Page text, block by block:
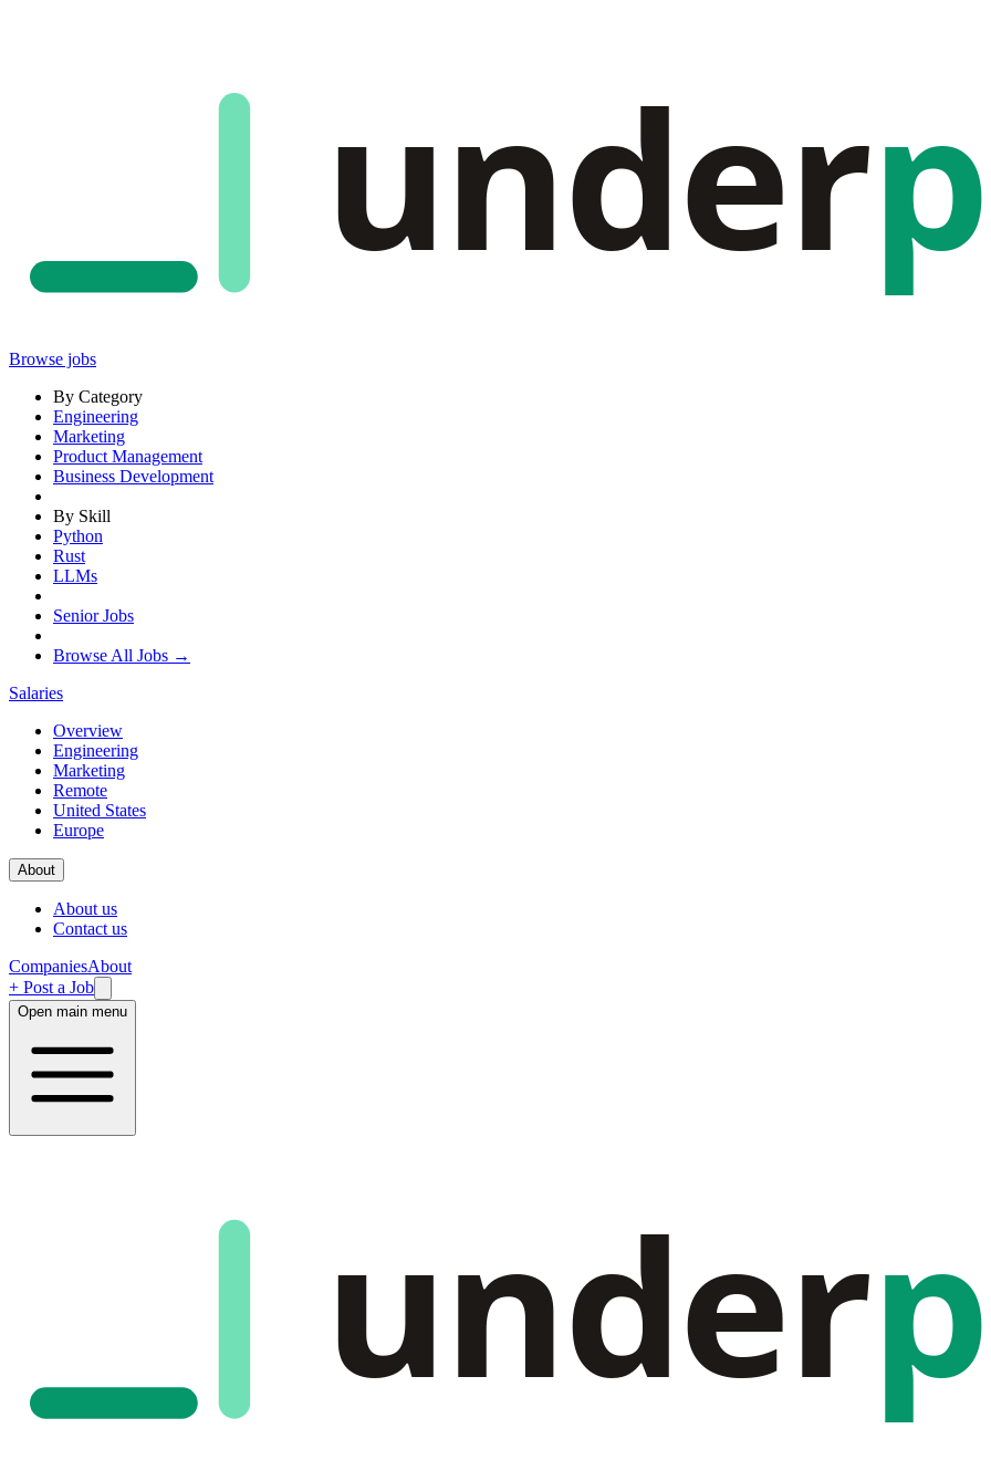
under
Browse jobs
By Category
Engineering
Marketing
Product Management
Business Development
By Skill
Python
Rust
LLMs
Senior Jobs
Browse All Jobs →
Salaries
Overview
Engineering
Marketing
Remote
United States
Europe
About
About us
Contact us
CompaniesAbout
+ Post a Job
Open main menu
under